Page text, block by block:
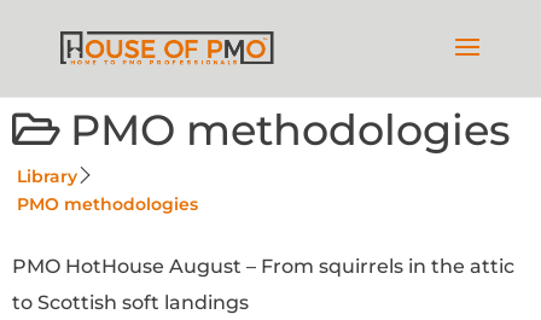
PMO methodologies
Library
PMO methodologies
PMO HotHouse August – From squirrels in the attic
to Scottish soft landings